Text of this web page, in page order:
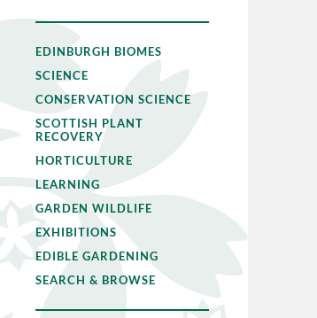
EDINBURGH BIOMES
SCIENCE
CONSERVATION SCIENCE
SCOTTISH PLANT
RECOVERY
HORTICULTURE
LEARNING
GARDEN WILDLIFE
EXHIBITIONS
EDIBLE GARDENING
SEARCH & BROWSE